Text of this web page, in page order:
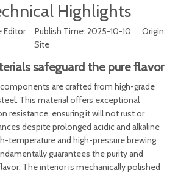
Highlights
Editor Publish Time: 2025-10-10 Origin:
Site
safeguard the pure flavor
are crafted from high-grade
This material offers exceptional
resistance, ensuring it will not rust or
despite prolonged acidic and alkaline
temperature and high-pressure brewing
guarantees the purity and
The interior is mechanically polished